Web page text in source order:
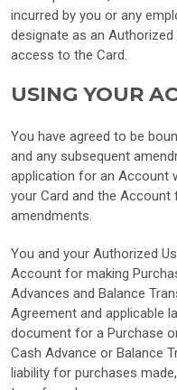
incurred by you or any
designate as an
access to the Card.
USING YOUR
You have agreed to be
and any subsequent
application for an Account
your Card and the
amendments.
You and your Authorized
Account for making
Advances and Balance
Agreement and applicable
document for a Purchase
Cash Advance or Balance
liability for purchases